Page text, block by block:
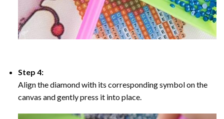
Step 4:
Align the diamond with its corresponding symbol on the
canvas and gently press it into place.